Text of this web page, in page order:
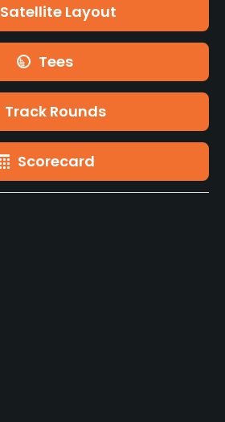
Satellite Layout
Tees
Track Rounds
Scorecard